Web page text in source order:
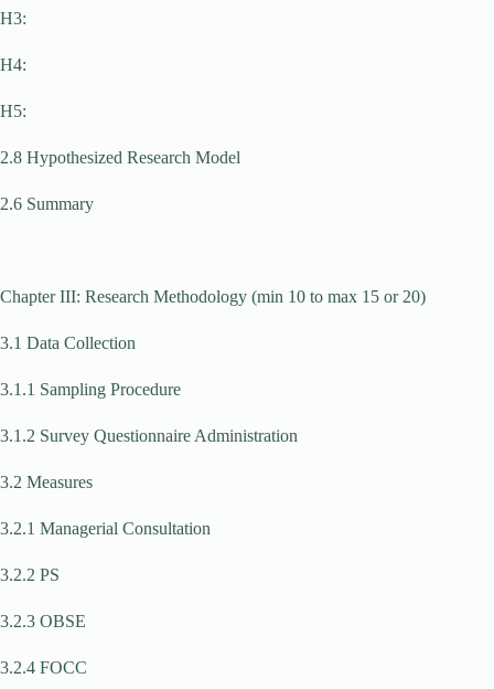
H3:
H4:
H5:
2.8 Hypothesized Research Model
2.6 Summary
Chapter III: Research Methodology (min 10 to max 15 or 20)
3.1 Data Collection
3.1.1 Sampling Procedure
3.1.2 Survey Questionnaire Administration
3.2 Measures
3.2.1 Managerial Consultation
3.2.2 PS
3.2.3 OBSE
3.2.4 FOCC